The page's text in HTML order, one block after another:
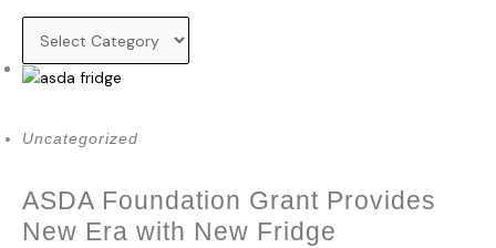
Uncategorized
ASDA Foundation Grant Provides
New Era with New Fridge